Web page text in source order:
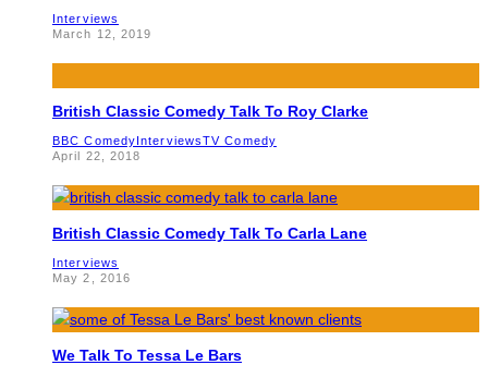
Interviews
March 12, 2019
British Classic Comedy Talk To Roy Clarke
BBC ComedyInterviewsTV Comedy
April 22, 2018
British Classic Comedy Talk To Carla Lane
Interviews
May 2, 2016
We Talk To Tessa Le Bars